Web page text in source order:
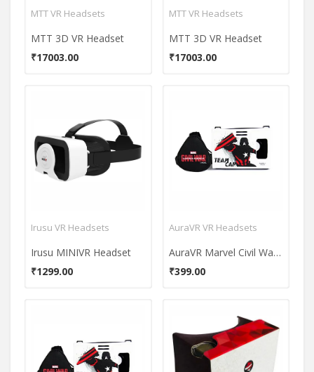
MTT VR Headsets
MTT 3D VR Headset
₹17003.00
MTT VR Headsets
MTT 3D VR Headset
₹17003.00
Irusu VR Headsets
Irusu MINIVR Headset
₹1299.00
AuraVR VR Headsets
AuraVR Marvel Civil War Team Captain America VR Headset
₹399.00